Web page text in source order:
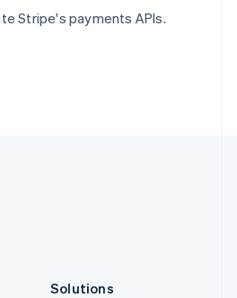
Stripe's payments APIs.
Solutions